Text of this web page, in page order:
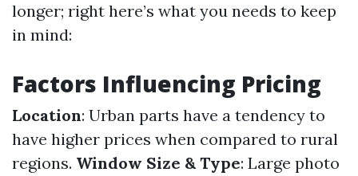
longer; right here’s what you needs to keep
in mind:
Factors Influencing Pricing
Location: Urban parts have a tendency to
have higher prices when compared to rural
regions. Window Size & Type: Large photo